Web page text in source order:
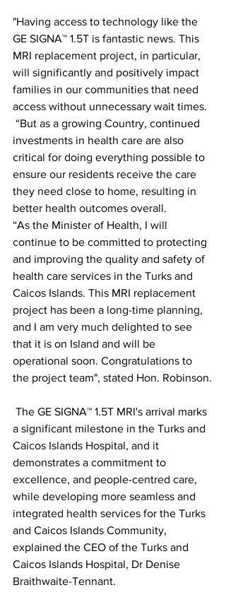
"Having access to technology like the
GE SIGNA™ 1.5T is fantastic news. This
MRI replacement project, in particular,
will significantly and positively impact
families in our communities that need
access without unnecessary wait times.
investments in health care are also
critical for doing everything possible to
ensure our residents receive the care
they need close to home, resulting in
better health outcomes overall.
“As the Minister of Health, I will
continue to be committed to protecting
and improving the quality and safety of
health care services in the Turks and
Caicos Islands. This MRI replacement
project has been a long-time planning,
and I am very much delighted to see
that it is on Island and will be
operational soon. Congratulations to
the project team", stated Hon. Robinson.
a significant milestone in the Turks and
Caicos Islands Hospital, and it
demonstrates a commitment to
excellence, and people-centred care,
while developing more seamless and
integrated health services for the Turks
and Caicos Islands Community,
explained the CEO of the Turks and
Caicos Islands Hospital, Dr Denise
Braithwaite-Tennant.